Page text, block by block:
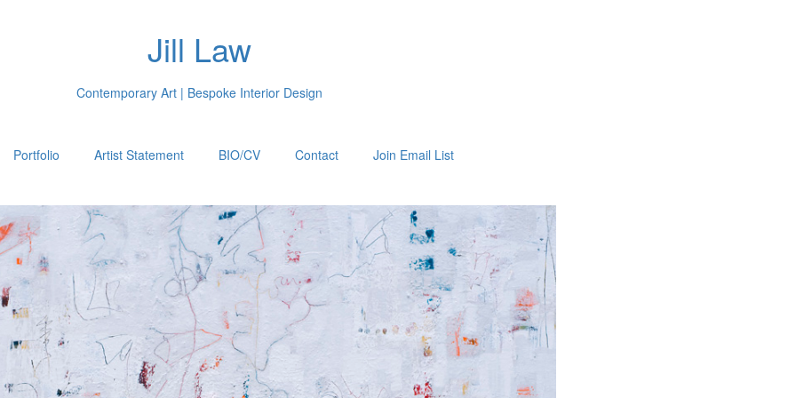
Jill Law
Contemporary Art | Bespoke Interior Design
Portfolio Artist Statement BIO/CV Contact Join Email List